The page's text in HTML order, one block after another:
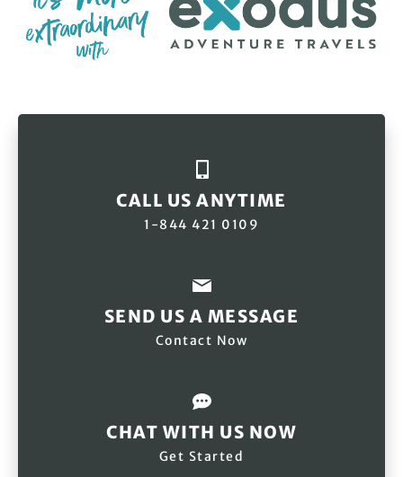
CALL US ANYTIME
1-844 421 0109
SEND US A MESSAGE
Contact Now
CHAT WITH US NOW
Get Started